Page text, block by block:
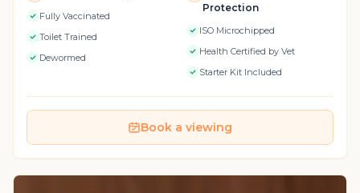
Fully Vaccinated
Toilet Trained
Dewormed
Protection
ISO Microchipped
Health Certified by Vet
Starter Kit Included
Book a viewing